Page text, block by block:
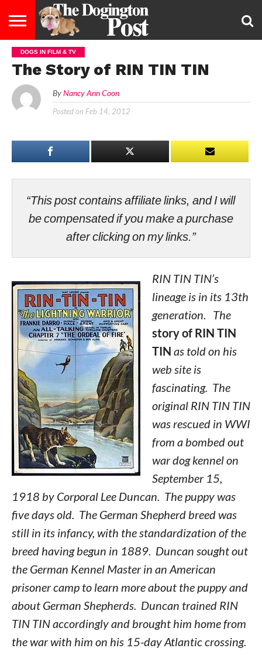
ENTERTAINMENT
LIFESTYLE
STAYING
HEALTHY
FOOD
&
DIET
BREEDS
ADOPTION
PUPPIES
BUSINESS
DOG
LAW
CONTACT
US
ABOUT
US
DOGS IN FILM & TV
The Story of RIN TIN TIN
By Nancy Ann Coon
Posted on Feb 14, 2012
“This post contains affiliate links, and I will
be compensated if you make a purchase
after clicking on my links.”
RIN TIN TIN’s
lineage is in its 13th
generation. The
story of RIN TIN
TIN as told on his
web site is
fascinating. The
original RIN TIN TIN
was rescued in WWI
from a bombed out
war dog kennel on
September 15,
1918 by Corporal Lee Duncan. The puppy was
five days old. The German Shepherd breed was
still in its infancy, with the standardization of the
breed having begun in 1889. Duncan sought out
the German Kennel Master in an American
prisoner camp to learn more about the puppy and
about German Shepherds. Duncan trained RIN
TIN TIN accordingly and brought him home from
the war with him on his 15-day Atlantic crossing.